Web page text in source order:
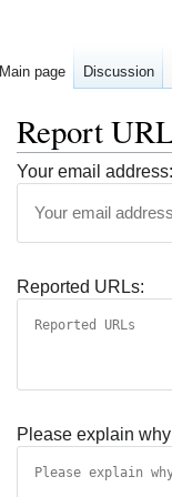
Report
Your email address:
Reported URLs:
Please explain
Main page Discussion